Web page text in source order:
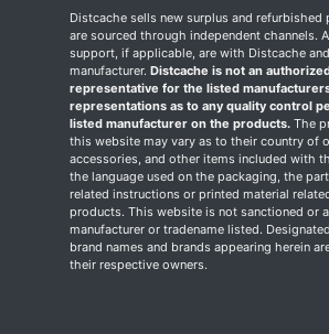
Distcache sells new surplus and refurbished
are sourced through independent channels.
support, if applicable, are with Distcache
manufacturer. Distcache is not an
representative for the listed
representations as to any quality control
listed manufacturer on the products. The
this website may vary as to their country of
accessories, and other items included with
the language used on the packaging, the
related instructions or printed material
products. This website is not sanctioned or
manufacturer or tradename listed.
brand names and brands appearing herein
their respective owners.